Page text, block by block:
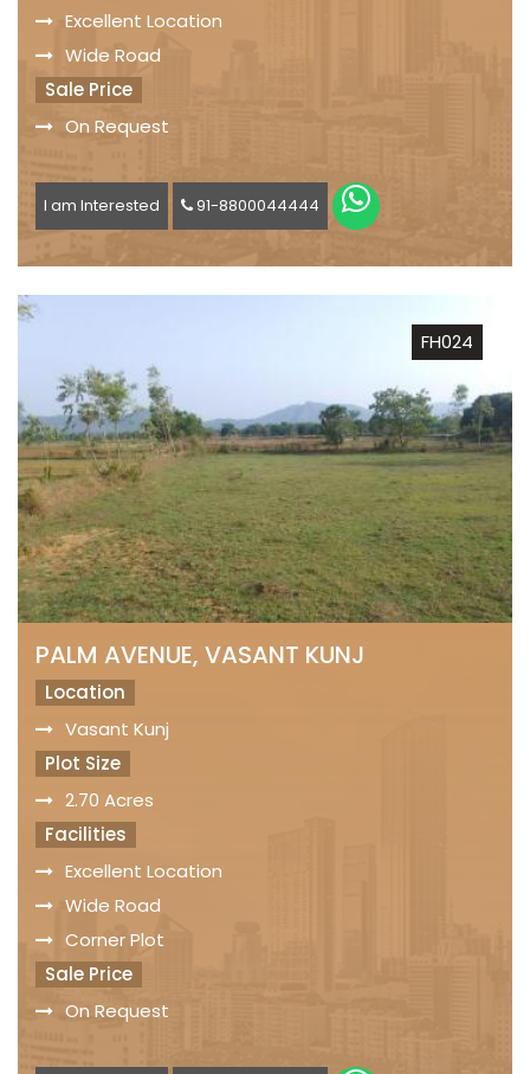
Excellent Location
Wide Road
Sale Price
On Request
I am Interested 91-8800044444
FH024
PALM AVENUE, VASANT KUNJ
Location
Vasant Kunj
Plot Size
2.70 Acres
Facilities
Excellent Location
Wide Road
Corner Plot
Sale Price
On Request